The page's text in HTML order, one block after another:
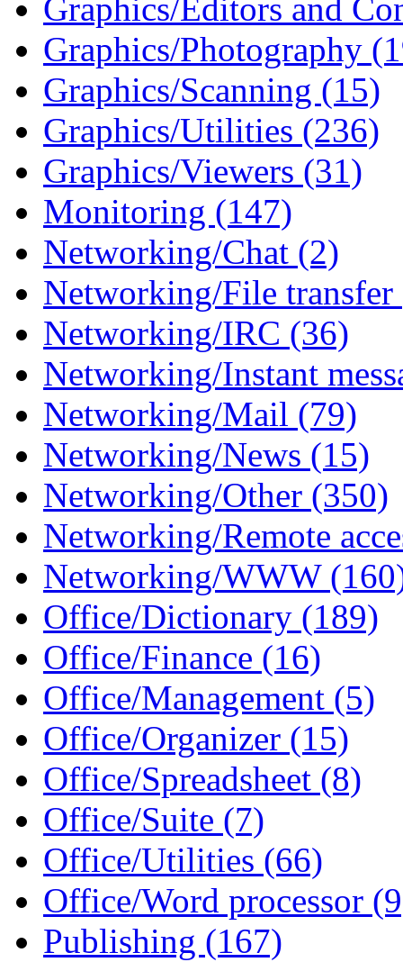
Graphics/Editors and
Graphics/Photography
Graphics/Scanning (15)
Graphics/Utilities (236)
Graphics/Viewers (31)
Monitoring (147)
Networking/Chat (2)
Networking/File transfer
Networking/IRC (36)
Networking/Instant
Networking/Mail (79)
Networking/News (15)
Networking/Other (350)
Networking/Remote
Networking/WWW
Office/Dictionary (189)
Office/Finance (16)
Office/Management (5)
Office/Organizer (15)
Office/Spreadsheet (8)
Office/Suite (7)
Office/Utilities (66)
Office/Word processor
Publishing (167)